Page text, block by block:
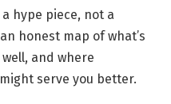
hype piece, not a
honest map of what’s
and where
might serve you better.